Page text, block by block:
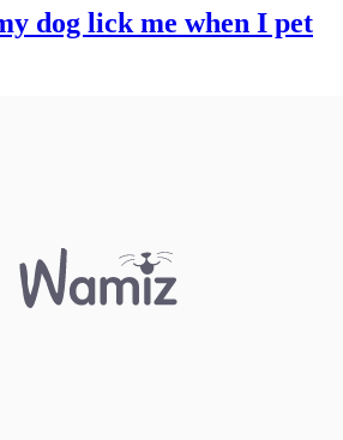
dog lick me when I pet